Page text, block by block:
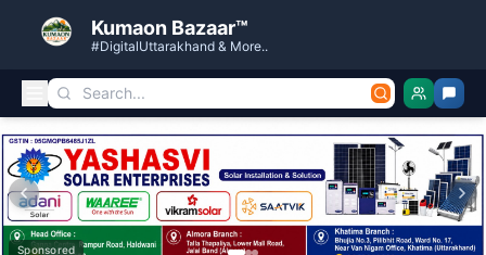
Kumaon Bazaar™
#DigitalUttarakhand & More..
Kumaon Bazaar — Free Classified Ads, Jobs, Services &
Sponsored